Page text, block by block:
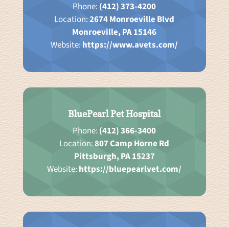
Phone: (412) 373-4200
Location:2674 Monroeville Blvd
Monroeville, PA 15146
Website: https://www.avets.com/
BluePearl Pet Hospital
Phone: (412) 366-3400
Location:807 Camp Horne Rd
Pittsburgh, PA 15237
Website: https://bluepearlvet.com/